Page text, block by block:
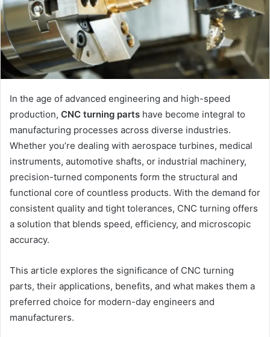
In the age of advanced engineering and high-speed
production, CNC turning parts have become integral to
manufacturing processes across diverse industries.
Whether you’re dealing with aerospace turbines, medical
instruments, automotive shafts, or industrial machinery,
precision-turned components form the structural and
functional core of countless products. With the demand for
consistent quality and tight tolerances, CNC turning offers
a solution that blends speed, efficiency, and microscopic
accuracy.
This article explores the significance of CNC turning
parts, their applications, benefits, and what makes them a
preferred choice for modern-day engineers and
manufacturers.